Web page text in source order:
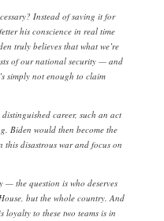
Instead of saving it for
his conscience in real time
truly believes that what we’re
of our national security — and
simply not enough to claim
career, such an act
Biden would then become the
disastrous war and focus on
the question is who deserves
but the whole country. And
loyalty to these two teams is in